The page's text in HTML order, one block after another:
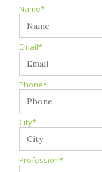
Name*
Email*
Phone*
City*
Profession*